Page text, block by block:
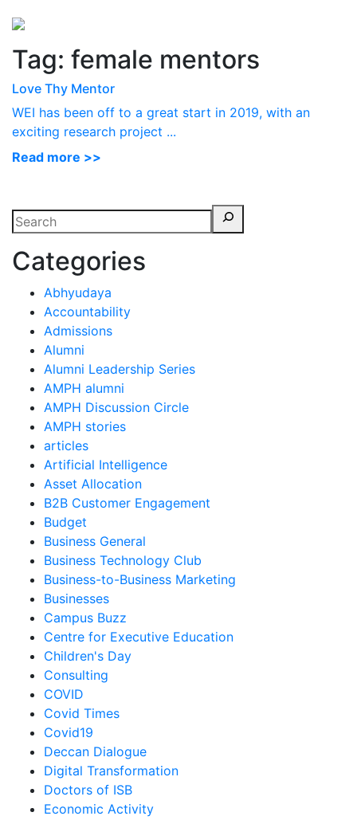
Tag: female mentors
Love Thy Mentor
WEI has been off to a great start in 2019, with an
exciting research project ...
Read more >>
Categories
Abhyudaya
Accountability
Admissions
Alumni
Alumni Leadership Series
AMPH alumni
AMPH Discussion Circle
AMPH stories
articles
Artificial Intelligence
Asset Allocation
B2B Customer Engagement
Budget
Business General
Business Technology Club
Business-to-Business Marketing
Businesses
Campus Buzz
Centre for Executive Education
Children's Day
Consulting
COVID
Covid Times
Covid19
Deccan Dialogue
Digital Transformation
Doctors of ISB
Economic Activity